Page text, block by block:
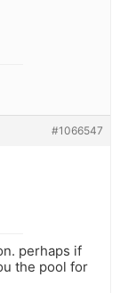
#1066547
perhaps if
the pool for